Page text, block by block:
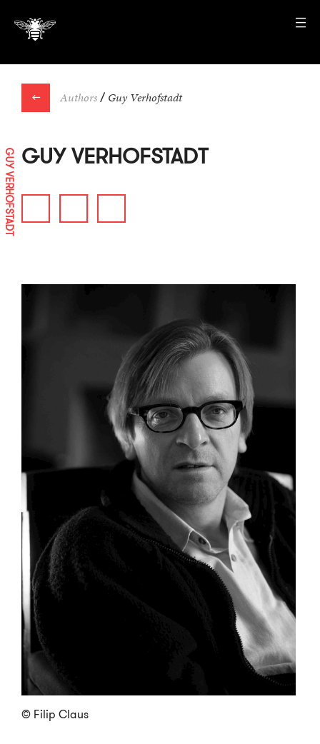
← Authors/ Guy Verhofstadt
GUY VERHOFSTADT GUY VERHOFSTADT
© Filip Claus